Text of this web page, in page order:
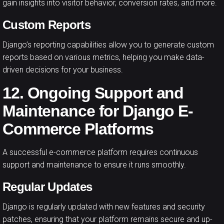
gain insights into visitor behavior, conversion rates, and more.
Custom Reports
Django’s reporting capabilities allow you to generate custom
reports based on various metrics, helping you make data-
driven decisions for your business.
12. Ongoing Support and
Maintenance for Django E-
Commerce Platforms
A successful e-commerce platform requires continuous
support and maintenance to ensure it runs smoothly.
Regular Updates
Django is regularly updated with new features and security
patches, ensuring that your platform remains secure and up-